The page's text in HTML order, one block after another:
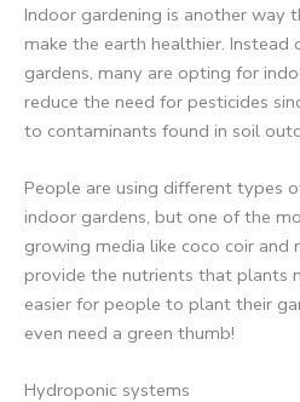
Indoor gardening is another way
make the earth healthier.
gardens, many are opting for
reduce the need for pesticides
to contaminants found in soil
People are using different types
indoor gardens, but one of the
growing media like coco coir and
provide the nutrients that plants
easier for people to plant their
even need a green thumb!
Hydroponic systems